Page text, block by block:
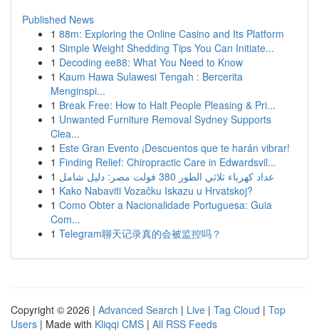
Published News
1 88m: Exploring the Online Casino and Its Platform
1 Simple Weight Shedding Tips You Can Initiate...
1 Decoding ee88: What You Need to Know
1 Kaum Hawa Sulawesi Tengah : Bercerita
Menginspi...
1 Break Free: How to Halt People Pleasing & Pri...
1 Unwanted Furniture Removal Sydney Supports
Clea...
1 Este Gran Evento ¡Descuentos que te harán vibrar!
1 Finding Relief: Chiropractic Care in Edwardsvil...
1
عداد كهرباء ثلاثي الطور 380 فولت مصر: دليل شامل
1 Kako Nabaviti Vozačku Iskazu u Hrvatskoj?
1 Como Obter a Nacionalidade Portuguesa: Guia
Com...
1 Telegram聊天记录真的会被监控吗？
Copyright © 2026 | Advanced Search | Live | Tag Cloud | Top
Users | Made with Kliqqi CMS | All RSS Feeds